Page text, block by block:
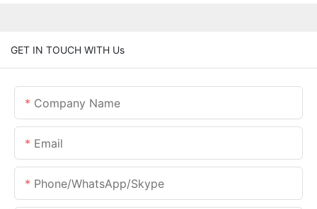
GET IN TOUCH WITH Us
Company Name
Email
Phone/whatsApp/skype